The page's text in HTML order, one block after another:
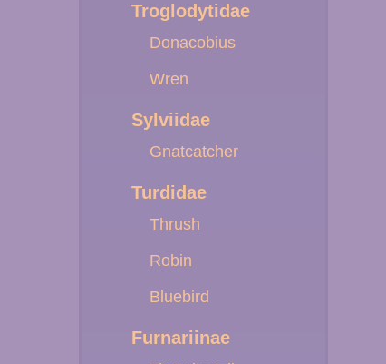
Troglodytidae
Donacobius
Wren
Sylviidae
Gnatcatcher
Turdidae
Thrush
Robin
Bluebird
Furnariinae